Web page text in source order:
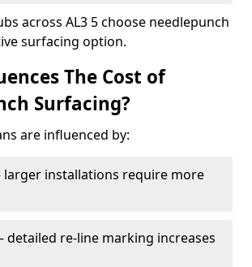
across AL3 5 choose needlepunch
surfacing option.
The Cost of
Surfacing?
are influenced by:
larger installations require more
detailed re-line marking increases